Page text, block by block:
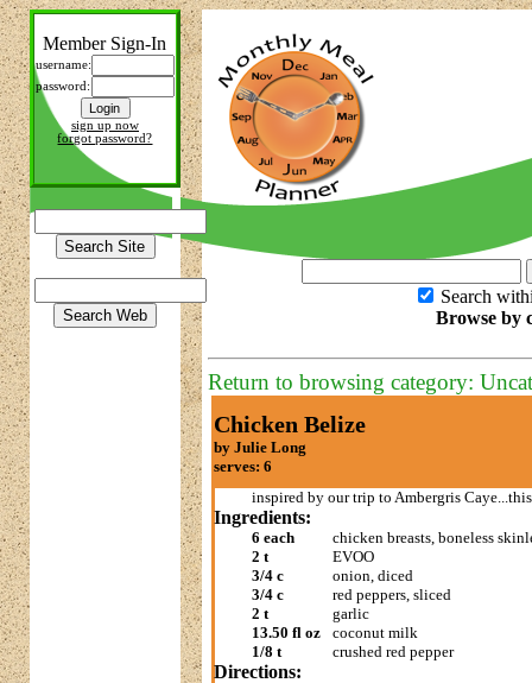
Member Sign-In
username:
password:
sign up now
forgot password?
Search
Browse by
Return to browsing category:
Chicken Belize
by Julie Long
serves: 6
inspired by our trip to Ambergris
Ingredients:
6 each
chicken breasts, boneless
2 t
EVOO
3/4 c
onion, diced
3/4 c
red peppers, sliced
2 t
garlic
13.50 fl oz
coconut milk
1/8 t
crushed red pepper
Directions: